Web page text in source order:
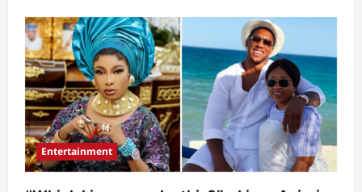
Photo
of
Anthony
Joshua’s
driver
finally
surfaces
online
as
he
risks
serious
penalty
over
reckless
Entertainment